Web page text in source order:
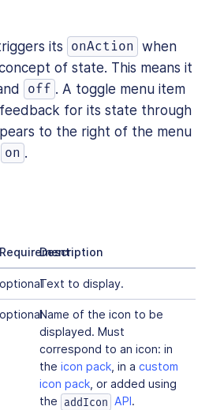
its onAction
when
of state. This means it
off . A toggle menu item
for its state through
to the right of the menu
on .
RequirementDescription
optionalText to display.
optionalName of the icon to be
displayed. Must
correspond to an icon: in
the icon pack, in a custom
icon pack, or added using
the addIcon API .